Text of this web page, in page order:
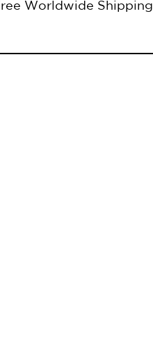
Worldwide Shipping